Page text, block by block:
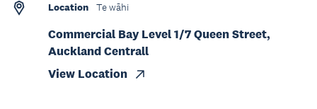
Location Te wāhi
Commercial Bay Level 1/7 Queen Street,
Auckland Centrall
View Location